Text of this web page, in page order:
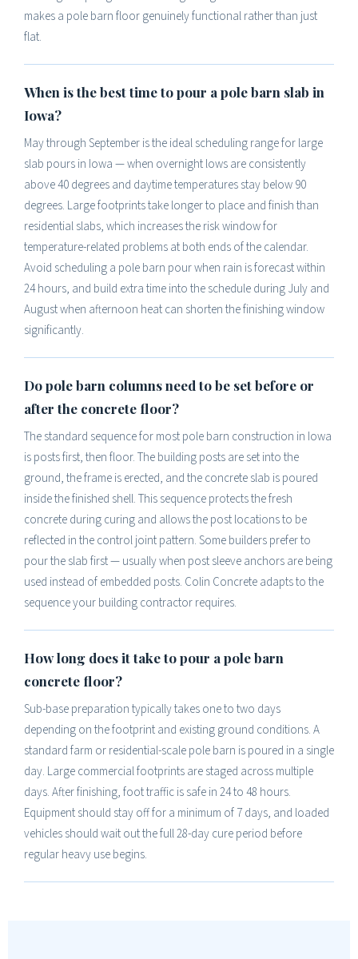
makes a pole barn floor genuinely functional rather than just
flat.
When is the best time to pour a pole barn slab in
Iowa?
May through September is the ideal scheduling range for large
slab pours in Iowa — when overnight lows are consistently
above 40 degrees and daytime temperatures stay below 90
degrees. Large footprints take longer to place and finish than
residential slabs, which increases the risk window for
temperature-related problems at both ends of the calendar.
Avoid scheduling a pole barn pour when rain is forecast within
24 hours, and build extra time into the schedule during July and
August when afternoon heat can shorten the finishing window
significantly.
Do pole barn columns need to be set before or
after the concrete floor?
The standard sequence for most pole barn construction in Iowa
is posts first, then floor. The building posts are set into the
ground, the frame is erected, and the concrete slab is poured
inside the finished shell. This sequence protects the fresh
concrete during curing and allows the post locations to be
reflected in the control joint pattern. Some builders prefer to
pour the slab first — usually when post sleeve anchors are being
used instead of embedded posts. Colin Concrete adapts to the
sequence your building contractor requires.
How long does it take to pour a pole barn
concrete floor?
Sub-base preparation typically takes one to two days
depending on the footprint and existing ground conditions. A
standard farm or residential-scale pole barn is poured in a single
day. Large commercial footprints are staged across multiple
days. After finishing, foot traffic is safe in 24 to 48 hours.
Equipment should stay off for a minimum of 7 days, and loaded
vehicles should wait out the full 28-day cure period before
regular heavy use begins.